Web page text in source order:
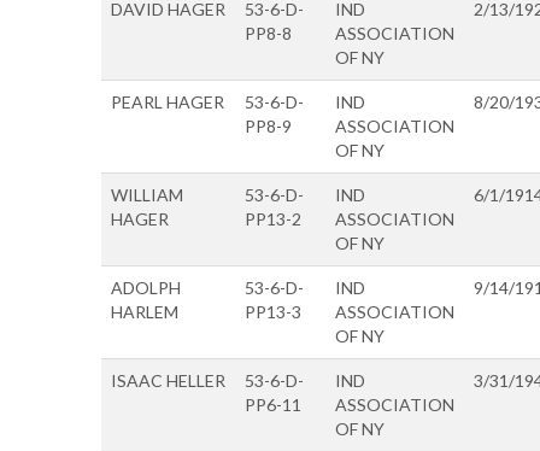
DAVID HAGER
53-6-D-
PP8-8
IND
ASSOCIATION
OF NY
2/13/
PEARL HAGER
53-6-D-
PP8-9
IND
ASSOCIATION
OF NY
8/20/
WILLIAM
HAGER
53-6-D-
PP13-2
IND
ASSOCIATION
OF NY
6/1/
ADOLPH
HARLEM
53-6-D-
PP13-3
IND
ASSOCIATION
OF NY
9/14/
ISAAC HELLER
53-6-D-
PP6-11
IND
ASSOCIATION
OF NY
3/31/